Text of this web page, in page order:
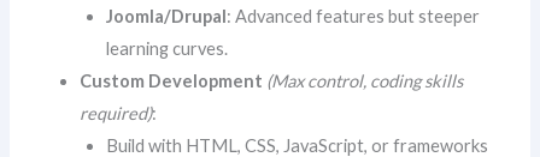
Joomla/Drupal: Advanced features but steeper
learning curves.
Custom Development (Max control, coding skills
required):
Build with HTML, CSS, JavaScript, or frameworks